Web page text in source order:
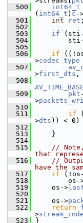
  500
int64_t
( int64_t ) c -
  501
int ret ;
  502
  503
if
  504
sti-
  505
  506
if
>codec_type
  507
>first_dts ,
  508
  509
pkt
>
  510
  511
if
>dts )) < 0)
  512
  513
}
  514
  515
//
that
  516
//
have the
  517
if
  518
os-
  519
os->
  520
  521
os->
  522
return
>
  523
}